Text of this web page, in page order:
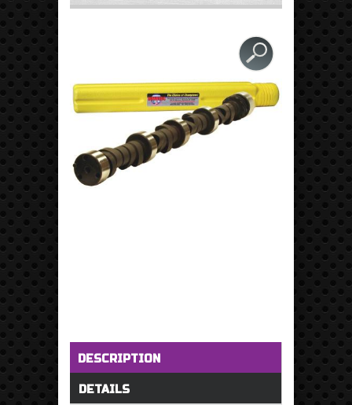
Horizontal Tabs
DESCRIPTION(active tab)
DETAILS